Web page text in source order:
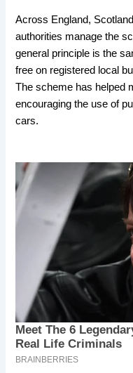
Across England,
authorities manage the
general principle is the
free on registered local
The scheme has helped
encouraging the use of
cars.